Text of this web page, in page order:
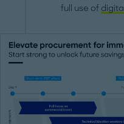
full use of digital